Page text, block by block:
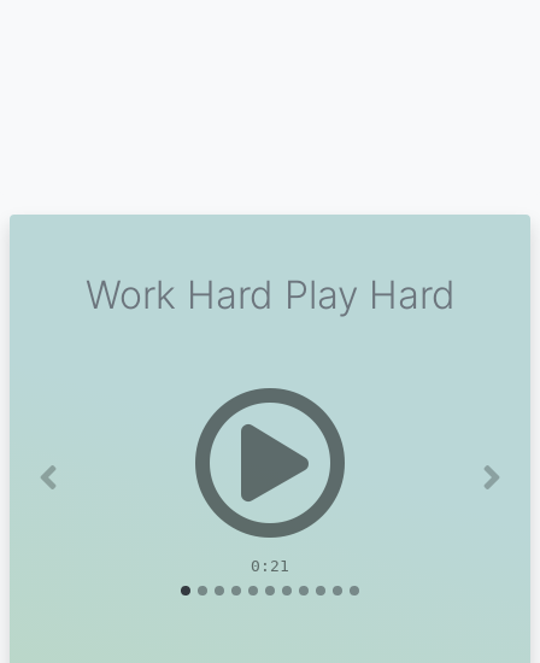
Work Hard Play Hard
0:21
Previous Next